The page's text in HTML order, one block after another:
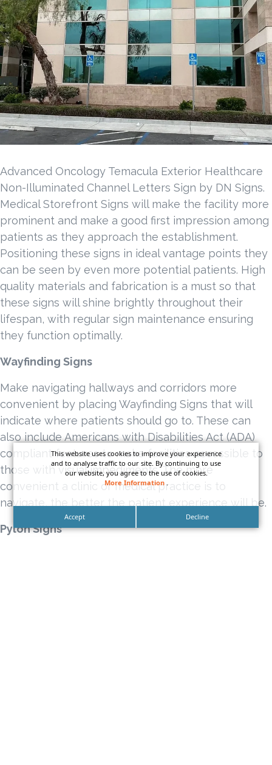
This website uses cookies to improve your experience
and to analyse traffic to our site. By continuing to use
our website, you agree to the use of cookies.
More Information .
Accept Decline
Advanced Oncology Temacula Exterior Healthcare
Non-Illuminated Channel Letters Sign by DN Signs.
Medical Storefront Signs will make the facility more
prominent and make a good first impression among
patients as they approach the establishment.
Positioning these signs in ideal vantage points they
can be seen by even more potential patients. High
quality materials and fabrication is a must so that
these signs will shine brightly throughout their
lifespan, with regular sign maintenance ensuring
they function optimally.
Wayfinding Signs
Make navigating hallways and corridors more
convenient by placing Wayfinding Signs that will
indicate where patients should go to. These can
also include Americans with Disabilities Act (ADA)
compliant features to make facilities accessible to
those with visual impediments. The more
convenient a clinic or medical practice is to
navigate, the better the patient experience will be.
Pylon Signs